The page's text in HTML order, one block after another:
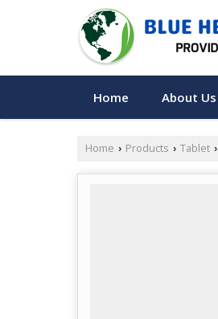
Home About Us
Home › Products › Tablet ›